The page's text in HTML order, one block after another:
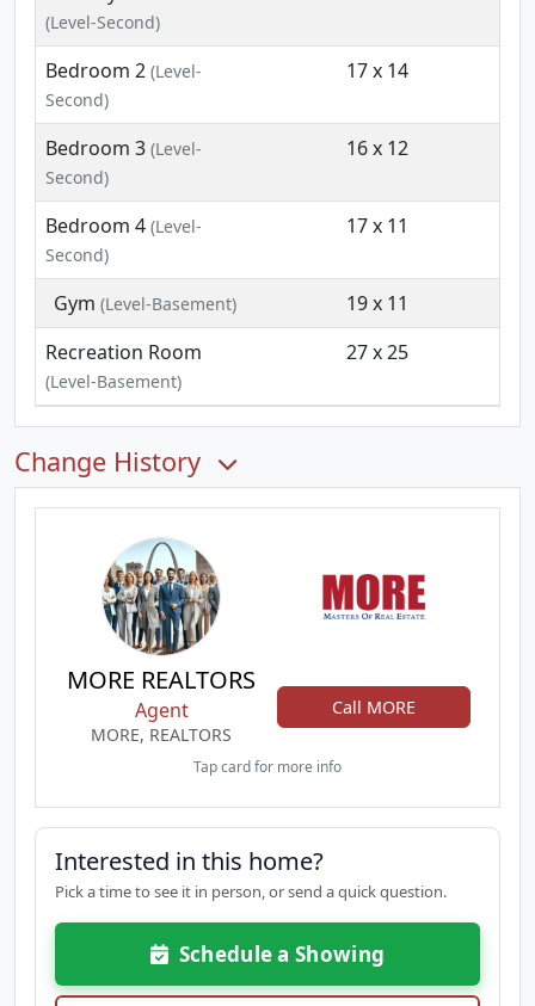
(Level-Second)
Bedroom 2 (Level-
Second)
17 x 14
Bedroom 3 (Level-
Second)
16 x 12
Bedroom 4 (Level-
Second)
17 x 11
Gym (Level-Basement)
19 x 11
Recreation Room
(Level-Basement)
27 x 25
Change History
MORE REALTORS
Agent
MORE, REALTORS
Call MORE
Tap card for more info
Interested in this home?
Pick a time to see it in person, or send a quick question.
Schedule a Showing